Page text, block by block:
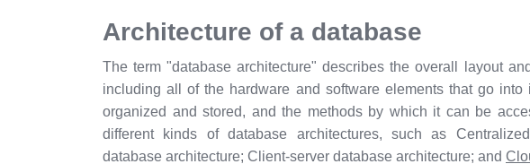
Architecture of a database
The term "database architecture" describes the overall layout
including all of the hardware and software elements that go
organized and stored, and the methods by which it can be
different kinds of database architectures, such as
database architecture; Client-server database architecture; and